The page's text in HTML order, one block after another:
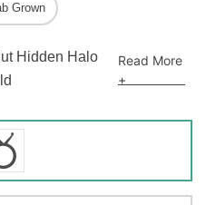
Hidden Halo
Read More
+
Grown